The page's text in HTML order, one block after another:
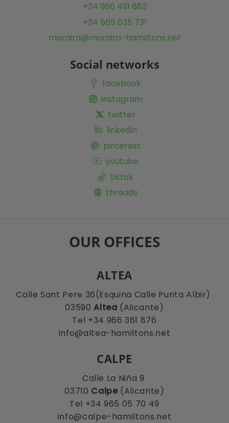
+34 966 491 883
+34 665 635 731
moraira@moraira-hamiltons.net
Social networks
facebook
instagram
twitter
linkedin
pinterest
youtube
tiktok
threads
OUR OFFICES
ALTEA
Calle Sant Pere 36(Esquina Calle Punta Albir)
03590Altea (Alicante)
Tel +34 966 361 876
info@altea-hamiltons.net
CALPE
Calle La Niña 9
03710 Calpe(Alicante)
Tel +34 965 05 70 49
info@calpe-hamiltons.net